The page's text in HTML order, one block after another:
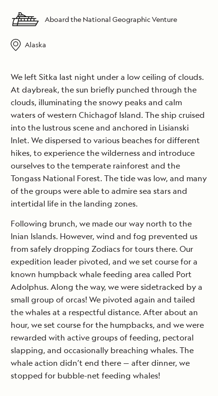
Aboard the National Geographic Venture
Alaska
We left Sitka last night under a low ceiling of clouds.
At daybreak, the sun briefly punched through the
clouds, illuminating the snowy peaks and calm
waters of western Chichagof Island. The ship cruised
into the lustrous scene and anchored in Lisianski
Inlet. We dispersed to various beaches for different
hikes, to experience the wilderness and introduce
ourselves to the temperate rainforest and the
Tongass National Forest. The tide was low, and many
of the groups were able to admire sea stars and
intertidal life in the landing zones.
Following brunch, we made our way north to the
Inian Islands. However, wind and fog prevented us
from safely dropping Zodiacs for tours there. Our
expedition leader pivoted, and we set course for a
known humpback whale feeding area called Port
Adolphus. Along the way, we were sidetracked by a
small group of orcas! We pivoted again and tailed
the whales at a respectful distance. After about an
hour, we set course for the humpbacks, and we were
rewarded with active groups of feeding, pectoral
slapping, and occasionally breaching whales. The
whale action didn’t end there — after dinner, we
stopped for bubble-net feeding whales!